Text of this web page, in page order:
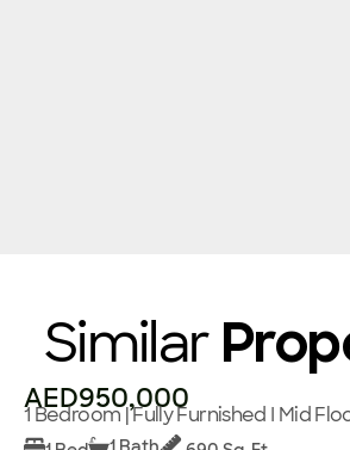
Similar
AED950,000
1 Bedroom | Fully Furnished I Mid